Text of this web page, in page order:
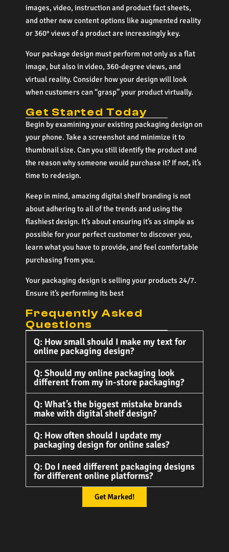
images, video, instruction and product fact sheets,
and other new content options like augmented reality
or 360° views of a product are increasingly key.
Your package design must perform not only as a flat
image, but also in video, 360-degree views, and
virtual reality. Consider how your design will look
when customers can “grasp” your product virtually.
Get Started Today
Begin by examining your existing packaging design on
your phone. Take a screenshot and minimize it to
thumbnail size. Can you still identify the product and
the reason why someone would purchase it? If not, it’s
time to redesign.
Keep in mind, amazing digital shelf branding is not
about adhering to all of the trends and using the
flashiest design. It’s about ensuring it’s as simple as
possible for your perfect customer to discover you,
learn what you have to provide, and feel comfortable
purchasing from you.
Your packaging design is selling your products 24/7.
Ensure it’s performing its best
Frequently Asked
Questions
Q: How small should I make my text for
online packaging design?
Q: Should my online packaging look
different from my in-store packaging?
Q: What’s the biggest mistake brands
make with digital shelf design?
Q: How often should I update my
packaging design for online sales?
Q: Do I need different packaging designs
for different online platforms?
Get Marked!